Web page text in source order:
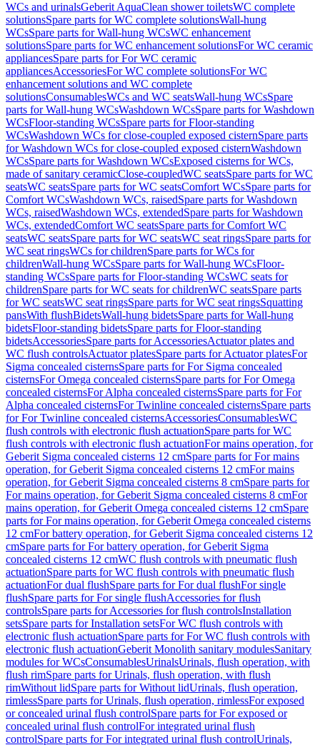
WCs and urinalsGeberit AquaClean shower toiletsWC complete
solutionsSpare parts for WC complete solutionsWall-hung
WCsSpare parts for Wall-hung WCsWC enhancement
solutionsSpare parts for WC enhancement solutionsFor WC ceramic
appliancesSpare parts for For WC ceramic
appliancesAccessoriesFor WC complete solutionsFor WC
enhancement solutions and WC complete
solutionsConsumablesWCs and WC seatsWall-hung WCsSpare
parts for Wall-hung WCsWashdown WCsSpare parts for Washdown
WCsFloor-standing WCsSpare parts for Floor-standing
WCsWashdown WCs for close-coupled exposed cisternSpare parts
for Washdown WCs for close-coupled exposed cisternWashdown
WCsSpare parts for Washdown WCsExposed cisterns for WCs,
made of sanitary ceramicClose-coupledWC seatsSpare parts for WC
seatsWC seatsSpare parts for WC seatsComfort WCsSpare parts for
Comfort WCsWashdown WCs, raisedSpare parts for Washdown
WCs, raisedWashdown WCs, extendedSpare parts for Washdown
WCs, extendedComfort WC seatsSpare parts for Comfort WC
seatsWC seatsSpare parts for WC seatsWC seat ringsSpare parts for
WC seat ringsWCs for childrenSpare parts for WCs for
childrenWall-hung WCsSpare parts for Wall-hung WCsFloor-
standing WCsSpare parts for Floor-standing WCsWC seats for
childrenSpare parts for WC seats for childrenWC seatsSpare parts
for WC seatsWC seat ringsSpare parts for WC seat ringsSquatting
pansWith flushBidetsWall-hung bidetsSpare parts for Wall-hung
bidetsFloor-standing bidetsSpare parts for Floor-standing
bidetsAccessoriesSpare parts for AccessoriesActuator plates and
WC flush controlsActuator platesSpare parts for Actuator platesFor
Sigma concealed cisternsSpare parts for For Sigma concealed
cisternsFor Omega concealed cisternsSpare parts for For Omega
concealed cisternsFor Alpha concealed cisternsSpare parts for For
Alpha concealed cisternsFor Twinline concealed cisternsSpare parts
for For Twinline concealed cisternsAccessoriesConsumablesWC
flush controls with electronic flush actuationSpare parts for WC
flush controls with electronic flush actuationFor mains operation, for
Geberit Sigma concealed cisterns 12 cmSpare parts for For mains
operation, for Geberit Sigma concealed cisterns 12 cmFor mains
operation, for Geberit Sigma concealed cisterns 8 cmSpare parts for
For mains operation, for Geberit Sigma concealed cisterns 8 cmFor
mains operation, for Geberit Omega concealed cisterns 12 cmSpare
parts for For mains operation, for Geberit Omega concealed cisterns
12 cmFor battery operation, for Geberit Sigma concealed cisterns 12
cmSpare parts for For battery operation, for Geberit Sigma
concealed cisterns 12 cmWC flush controls with pneumatic flush
actuationSpare parts for WC flush controls with pneumatic flush
actuationFor dual flushSpare parts for For dual flushFor single
flushSpare parts for For single flushAccessories for flush
controlsSpare parts for Accessories for flush controlsInstallation
setsSpare parts for Installation setsFor WC flush controls with
electronic flush actuationSpare parts for For WC flush controls with
electronic flush actuationGeberit Monolith sanitary modulesSanitary
modules for WCsConsumablesUrinalsUrinals, flush operation, with
flush rimSpare parts for Urinals, flush operation, with flush
rimWithout lidSpare parts for Without lidUrinals, flush operation,
rimlessSpare parts for Urinals, flush operation, rimlessFor exposed
or concealed urinal flush controlSpare parts for For exposed or
concealed urinal flush controlFor integrated urinal flush
controlSpare parts for For integrated urinal flush controlUrinals,